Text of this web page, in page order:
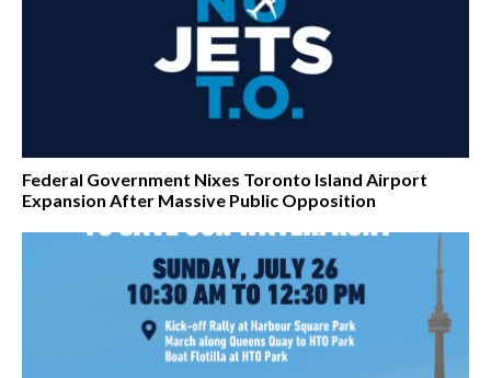
Federal Government Nixes Toronto Island Airport
Expansion After Massive Public Opposition